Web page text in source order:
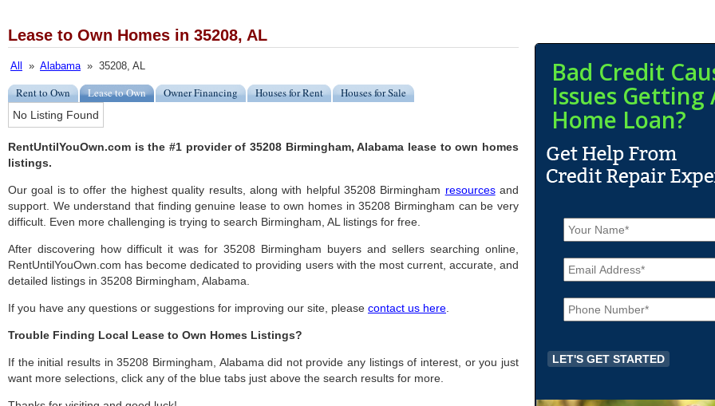
Lease to Own Homes in 35208, AL
All » Alabama» 35208, AL
Rent to Own Lease to Own Owner Financing Houses for Rent Houses for Sale
No Listing Found
RentUntilYouOwn.com is the #1 provider of 35208 Birmingham, Alabama lease to own homes
listings.
Our goal is to offer the highest quality results, along with helpful 35208 Birmingham resourcesand
support. We understand that finding genuine lease to own homes in 35208 Birmingham can be very
difficult. Even more challenging is trying to search Birmingham, AL listings for free.
After discovering how difficult it was for 35208 Birmingham buyers and sellers searching online,
RentUntilYouOwn.com has become dedicated to providing users with the most current, accurate, and
detailed listings in 35208 Birmingham, Alabama.
If you have any questions or suggestions for improving our site, please contact us here
Trouble Finding Local Lease to Own Homes Listings?
If the initial results in 35208 Birmingham, Alabama did not provide any listings of interest, or you just
want more selections, click any of the blue tabs just above the search results for more.
Bad Credit
Issues Getting
Home Loan?
N
a
m
e
*
E
m
a
iP
h
o
e
*